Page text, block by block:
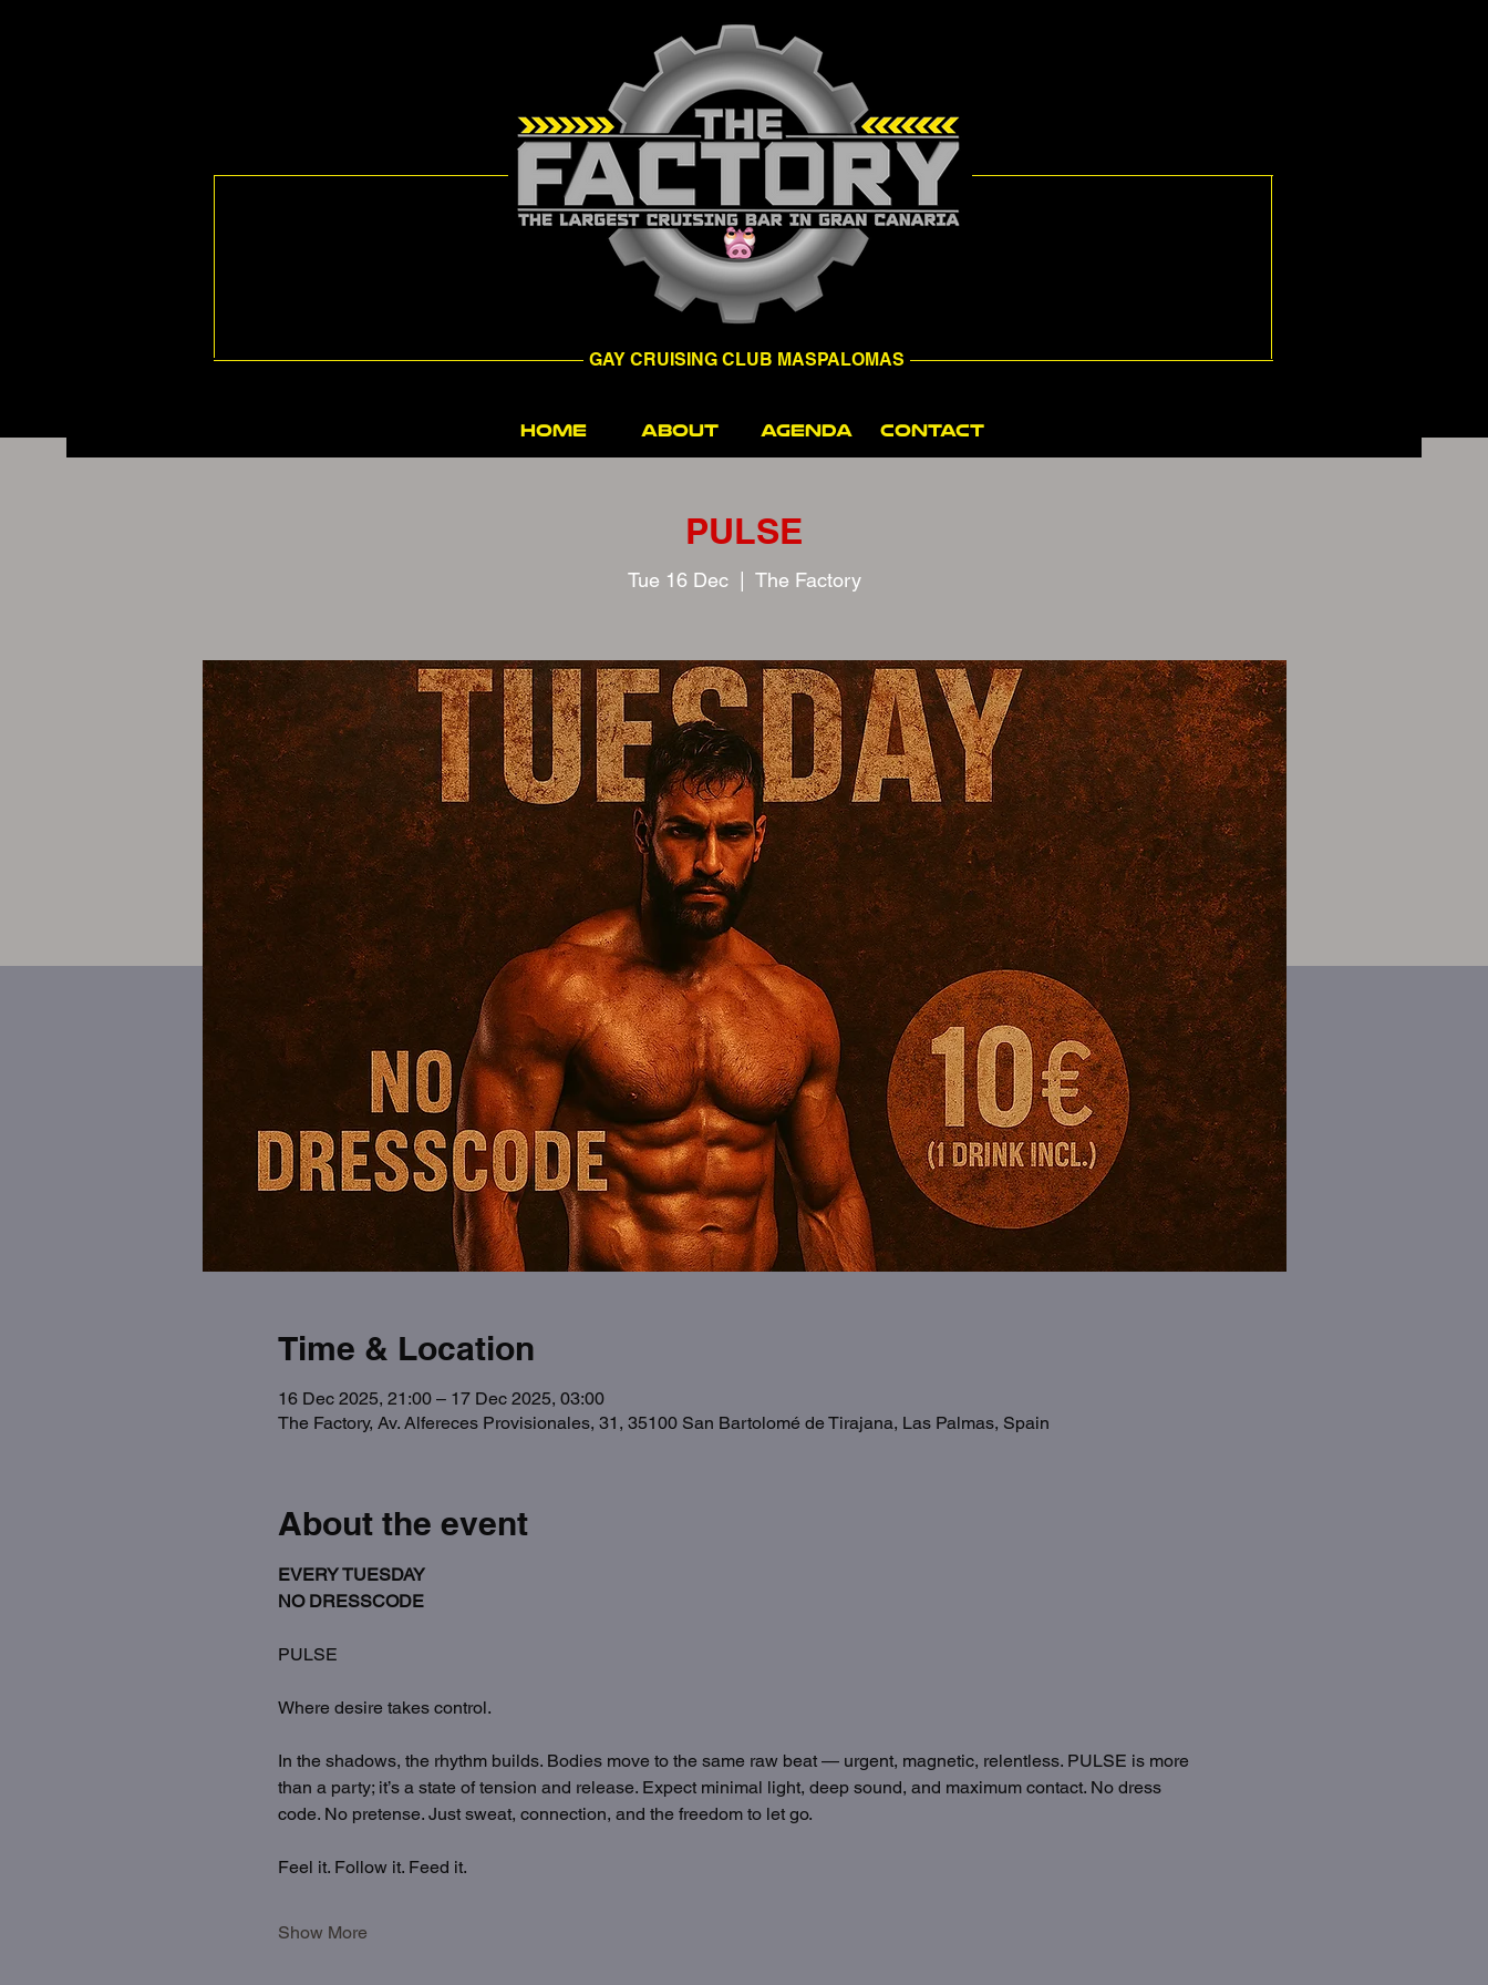
GAY CRUISING CLUB MASPALOMAS
HOME ABOUT AGENDA CONTACT
PULSE
Tue 16 Dec
  |
The Factory
Time & Location
16 Dec 2025, 21:00 – 17 Dec 2025, 03:00
The Factory, Av. Alfereces Provisionales, 31, 35100 San Bartolomé de Tirajana, Las Palmas, Spain
About the event
EVERY TUESDAY
NO DRESSCODE
PULSE
Where desire takes control.
In the shadows, the rhythm builds. Bodies move to the same raw beat — urgent, magnetic, relentless. PULSE is more
than a party; it’s a state of tension and release. Expect minimal light, deep sound, and maximum contact. No dress
code. No pretense. Just sweat, connection, and the freedom to let go.
Feel it. Follow it. Feed it.
Show More